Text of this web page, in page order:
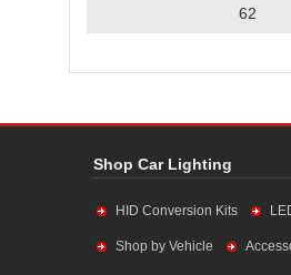
62
Shop Car Lighting
HID Conversion Kits
Shop by Vehicle